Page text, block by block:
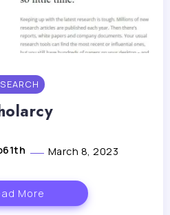
March 8, 2023
More